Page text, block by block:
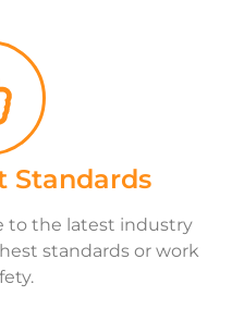
Standards
to the latest industry
standards or work